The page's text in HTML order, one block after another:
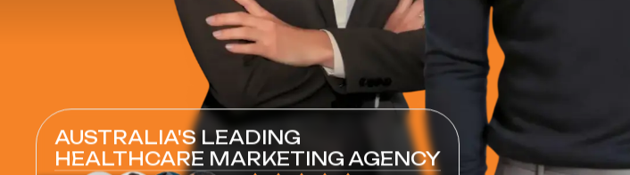
AUSTRALIA'S LEADING
HEALTHCARE MARKETING AGENCY